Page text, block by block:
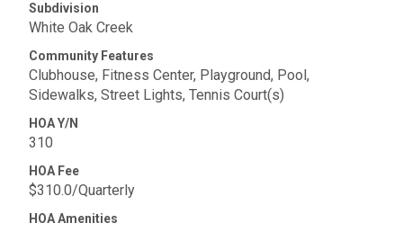
Subdivision
White Oak Creek
Community Features
Clubhouse, Fitness Center, Playground, Pool,
Sidewalks, Street Lights, Tennis Court(s)
HOA Y/N
310
HOA Fee
$310.0/Quarterly
HOA Amenities